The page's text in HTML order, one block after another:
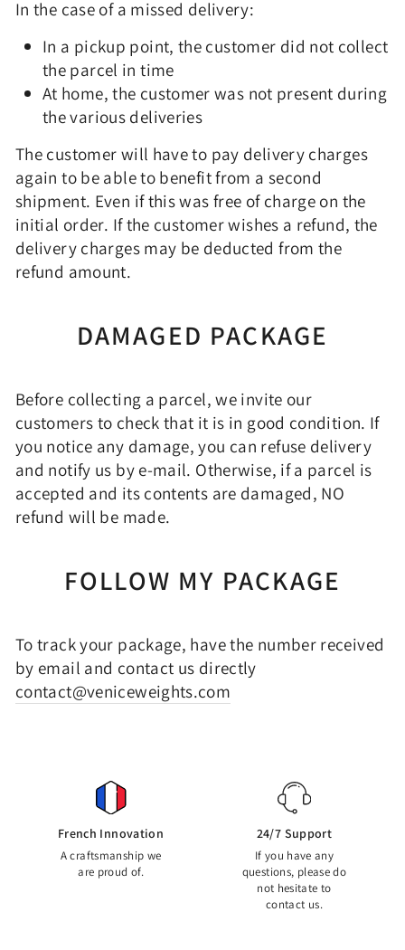
In the case of a missed delivery:
In a pickup point, the customer did not collect
the parcel in time
At home, the customer was not present during
the various deliveries
The customer will have to pay delivery charges
again to be able to benefit from a second
shipment. Even if this was free of charge on the
initial order. If the customer wishes a refund, the
delivery charges may be deducted from the
refund amount.
DAMAGED PACKAGE
Before collecting a parcel, we invite our
customers to check that it is in good condition. If
you notice any damage, you can refuse delivery
and notify us by e-mail. Otherwise, if a parcel is
accepted and its contents are damaged, NO
refund will be made.
FOLLOW MY PACKAGE
To track your package, have the number received
by email and contact us directly
contact@veniceweights.com
French Innovation
A craftsmanship we
are proud of.
24/7 Support
If you have any
questions, please do
not hesitate to
contact us.